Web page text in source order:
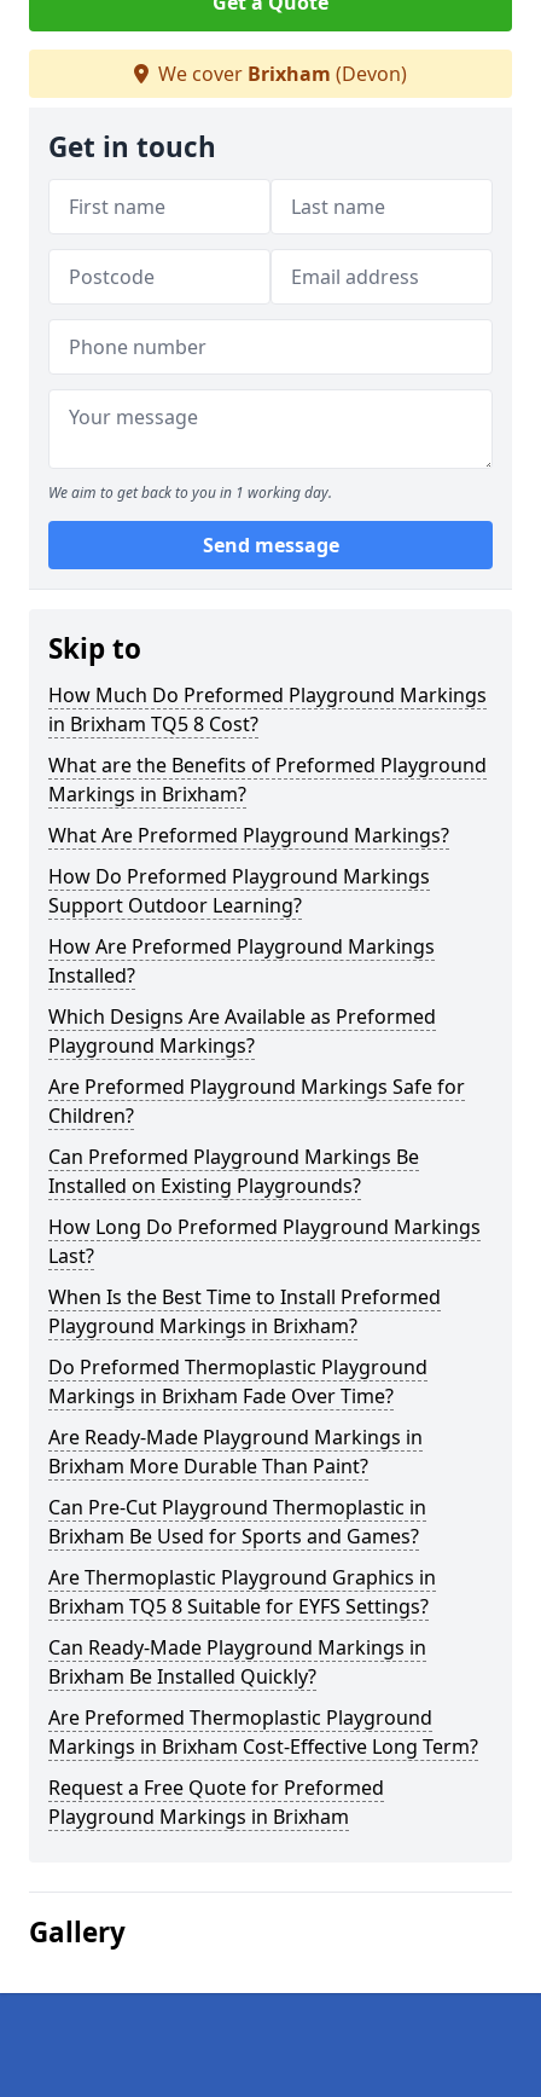
We cover Brixham (Devon)
Get in touch
We aim to get back to you in 1 working day.
Send message
Skip to
How Much Do Preformed Playground Markings
in Brixham TQ5 8 Cost?
What are the Benefits of Preformed Playground
Markings in Brixham?
What Are Preformed Playground Markings?
How Do Preformed Playground Markings
Support Outdoor Learning?
How Are Preformed Playground Markings
Installed?
Which Designs Are Available as Preformed
Playground Markings?
Are Preformed Playground Markings Safe for
Children?
Can Preformed Playground Markings Be
Installed on Existing Playgrounds?
How Long Do Preformed Playground Markings
Last?
When Is the Best Time to Install Preformed
Playground Markings in Brixham?
Do Preformed Thermoplastic Playground
Markings in Brixham Fade Over Time?
Are Ready-Made Playground Markings in
Brixham More Durable Than Paint?
Can Pre-Cut Playground Thermoplastic in
Brixham Be Used for Sports and Games?
Are Thermoplastic Playground Graphics in
Brixham TQ5 8 Suitable for EYFS Settings?
Can Ready-Made Playground Markings in
Brixham Be Installed Quickly?
Are Preformed Thermoplastic Playground
Markings in Brixham Cost-Effective Long Term?
Request a Free Quote for Preformed
Playground Markings in Brixham
Gallery